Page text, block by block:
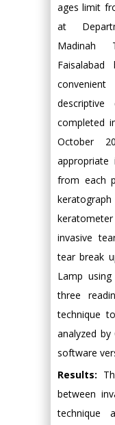
ages limit
at
Madinah
completed
October
from each
invasive
tear break
Lamp
three
technique
analyzed by
software
Results:
between
technique